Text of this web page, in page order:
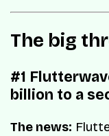
The big
#1
billion to a
The news: